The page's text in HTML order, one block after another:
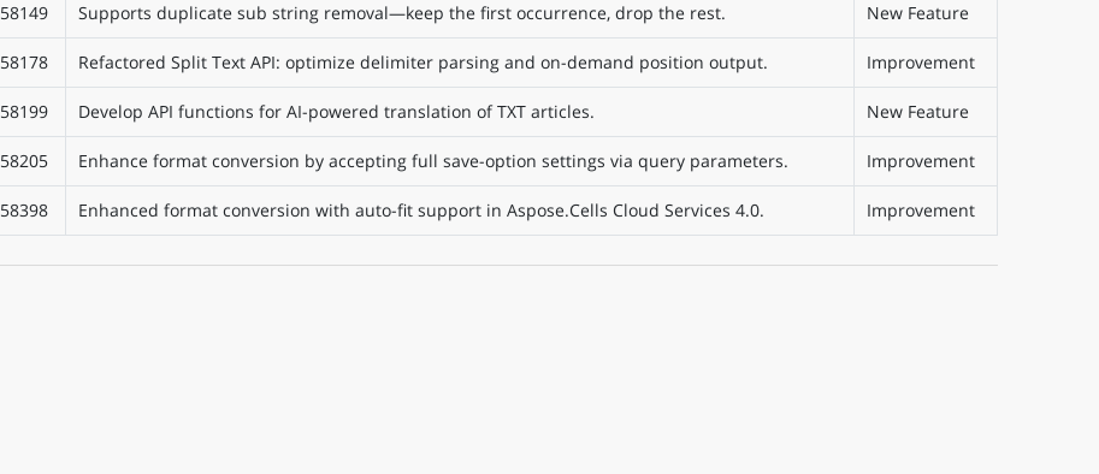
58149 Supports duplicate sub string removal—keep the first occurrence, drop the rest. New Feature
58178 Refactored Split Text API: optimize delimiter parsing and on-demand position output. Improvement
58199 Develop API functions for AI-powered translation of TXT articles. New Feature
58205 Enhance format conversion by accepting full save-option settings via query parameters. Improvement
58398 Enhanced format conversion with auto-fit support in Aspose.Cells Cloud Services 4.0. Improvement